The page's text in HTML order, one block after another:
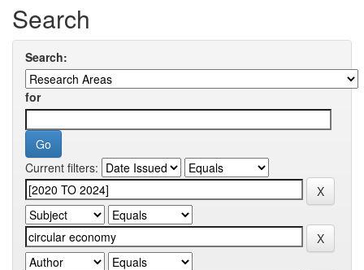
Search
Search:
for
Current filters: